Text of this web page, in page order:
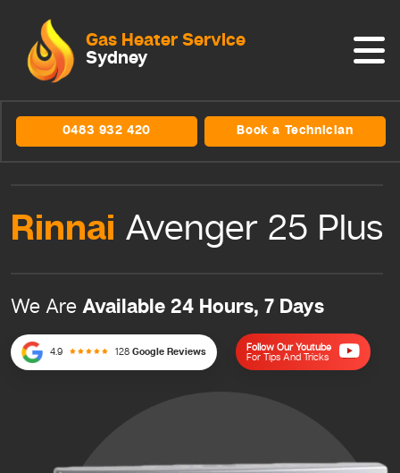
Gas Heater Service
Sydney
0483 932 420 Book a Technician
Rinnai Avenger 25 Plus
We Are Available 24 Hours, 7 Days
4.9 128 Google Reviews
Follow Our Youtube
For Tips And Tricks